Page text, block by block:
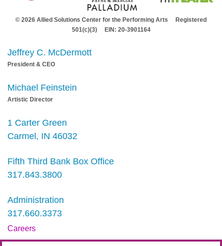
© 2026 Allied Solutions Center for the Performing Arts Registered
501(c)(3) EIN: 20-3901164
Jeffrey C. McDermott
President & CEO
Michael Feinstein
Artistic Director
1 Carter Green
Carmel, IN 46032
Fifth Third Bank Box Office
317.843.3800
Administration
317.660.3373
Careers
Contact